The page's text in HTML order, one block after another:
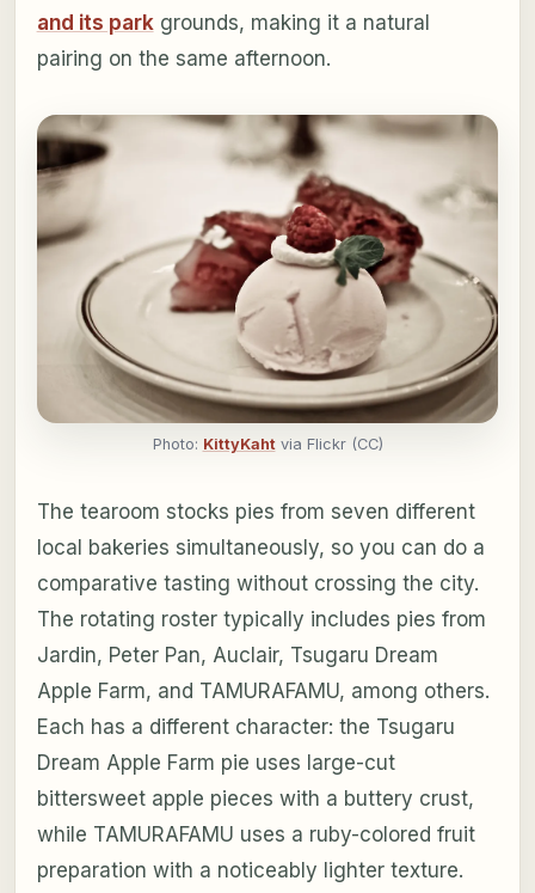
and its parkgrounds, making it a natural
pairing on the same afternoon.
Photo: KittyKahtvia Flickr (CC)
The tearoom stocks pies from seven different
local bakeries simultaneously, so you can do a
comparative tasting without crossing the city.
The rotating roster typically includes pies from
Jardin, Peter Pan, Auclair, Tsugaru Dream
Apple Farm, and TAMURAFAMU, among others.
Each has a different character: the Tsugaru
Dream Apple Farm pie uses large-cut
bittersweet apple pieces with a buttery crust,
while TAMURAFAMU uses a ruby-colored fruit
preparation with a noticeably lighter texture.